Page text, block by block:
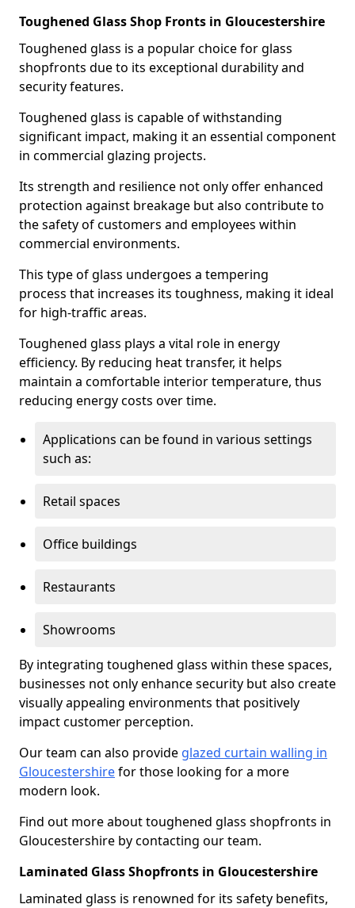
Toughened Glass Shop Fronts in Gloucestershire
Toughened glass is a popular choice for glass
shopfronts due to its exceptional durability and
security features.
Toughened glass is capable of withstanding
significant impact, making it an essential component
in commercial glazing projects.
Its strength and resilience not only offer enhanced
protection against breakage but also contribute to
the safety of customers and employees within
commercial environments.
This type of glass undergoes a tempering
process that increases its toughness, making it ideal
for high-traffic areas.
Toughened glass plays a vital role in energy
efficiency. By reducing heat transfer, it helps
maintain a comfortable interior temperature, thus
reducing energy costs over time.
Applications can be found in various settings
such as:
Retail spaces
Office buildings
Restaurants
Showrooms
By integrating toughened glass within these spaces,
businesses not only enhance security but also create
visually appealing environments that positively
impact customer perception.
Our team can also provide glazed curtain walling in
Gloucestershirefor those looking for a more
modern look.
Find out more about toughened glass shopfronts in
Gloucestershire by contacting our team.
Laminated Glass Shopfronts in Gloucestershire
Laminated glass is renowned for its safety benefits,